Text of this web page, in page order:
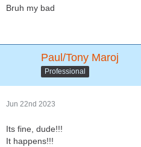
Bruh my bad
Paul/Tony Maroj
Professional
Jun 22nd 2023
Its fine, dude!!!
It happens!!!